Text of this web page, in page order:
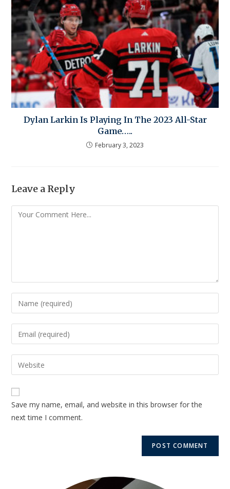
Dylan Larkin Is Playing In The 2023 All-Star
Game…..
February 3, 2023
Leave a Reply
Save my name, email, and website in this browser for the
next time I comment.